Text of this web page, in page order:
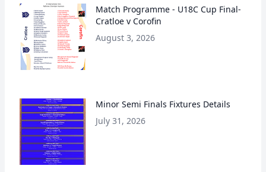
Match Programme - U18C Cup Final-
Cratloe v Corofin
August 3, 2026
Minor Semi Finals Fixtures Details
July 31, 2026